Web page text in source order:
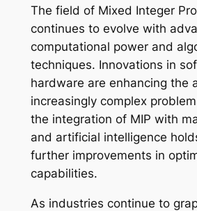
The field of Mixed Integer
continues to evolve with
computational power and
techniques. Innovations in
hardware are enhancing the
increasingly complex
the integration of MIP with
and artificial intelligence
further improvements in
capabilities.
As industries continue to